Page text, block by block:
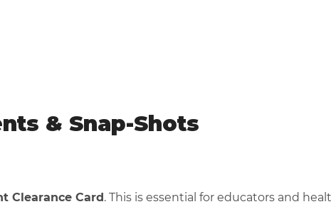
& Snap-Shots
Clearance Card. This is essential for educators and